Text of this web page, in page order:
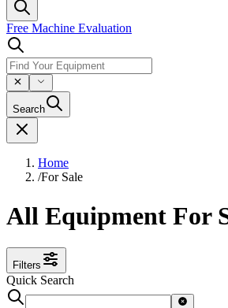
Free Machine Evaluation
Search
Home
/For Sale
All Equipment For
Filters
Quick Search